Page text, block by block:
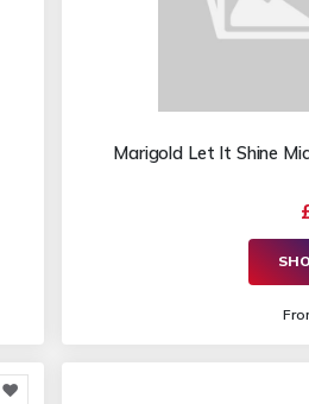
Marigold Let It Shine